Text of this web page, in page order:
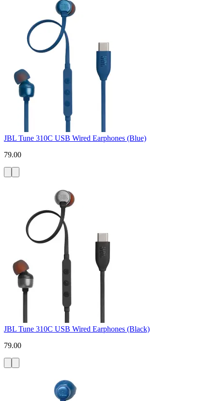
JBL Tune 310C USB Wired Earphones (Blue)
79.00
JBL Tune 310C USB Wired Earphones (Black)
79.00